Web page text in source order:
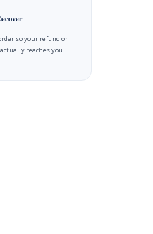
so your refund or
reaches you.